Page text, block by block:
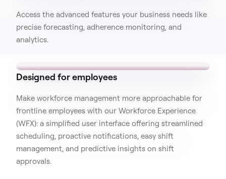
Access the advanced features your business needs like
precise forecasting, adherence monitoring, and
analytics.
Designed for employees
Make workforce management more approachable for
frontline employees with our Workforce Experience
(WFX): a simplified user interface offering streamlined
scheduling, proactive notifications, easy shift
management, and predictive insights on shift
approvals.